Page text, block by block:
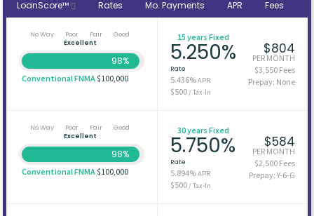
LoanScore™ Rates Mo. Payments APR Fees
No Way Poor Fair
Good
Excellent
98%
Conventional FNMA$100,000
15 years Fixed
5.250%
Rate
5.436%APR
$500/ Tax-In
$804
PER MONTH
$3,550 Fees
Prepay: None
No Way Poor Fair
Good
Excellent
98%
Conventional FNMA$100,000
30 years Fixed
5.750%
Rate
5.894%APR
$500/ Tax-In
$584
PER MONTH
$2,500 Fees
Prepay: Y-6-G